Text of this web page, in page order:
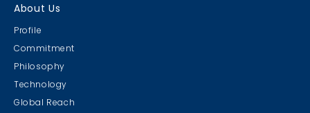
About Us
Profile
Commitment
Philosophy
Technology
Global Reach